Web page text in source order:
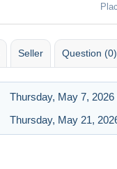
Seller Question (0)
Thursday, May 7, 2026
Thursday, May 21,